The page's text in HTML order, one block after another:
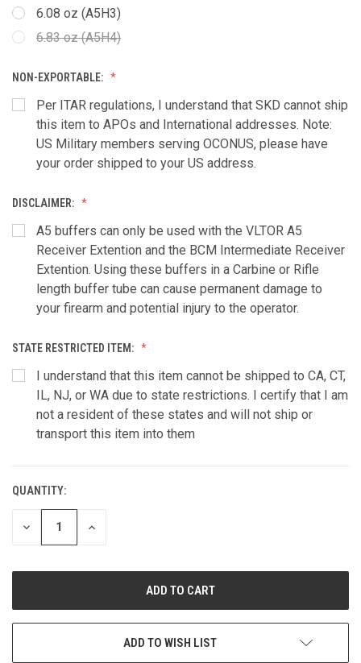
6.08 oz (A5H3)
6.83 oz (A5H4)
NON-EXPORTABLE:
Per ITAR regulations, I understand that SKD cannot ship
this item to APOs and International addresses. Note:
US Military members serving OCONUS, please have
your order shipped to your US address.
DISCLAIMER:
A5 buffers can only be used with the VLTOR A5
Receiver Extention and the BCM Intermediate Receiver
Extention. Using these buffers in a Carbine or Rifle
length buffer tube can cause permanent damage to
your firearm and potential injury to the operator.
STATE RESTRICTED ITEM:
I understand that this item cannot be shipped to CA, CT,
IL, NJ, or WA due to state restrictions. I certify that I am
not a resident of these states and will not ship or
transport this item into them
CURRENT
STOCK:
QUANTITY:
DECREASE
INCREASE
ADD TO WISH LIST